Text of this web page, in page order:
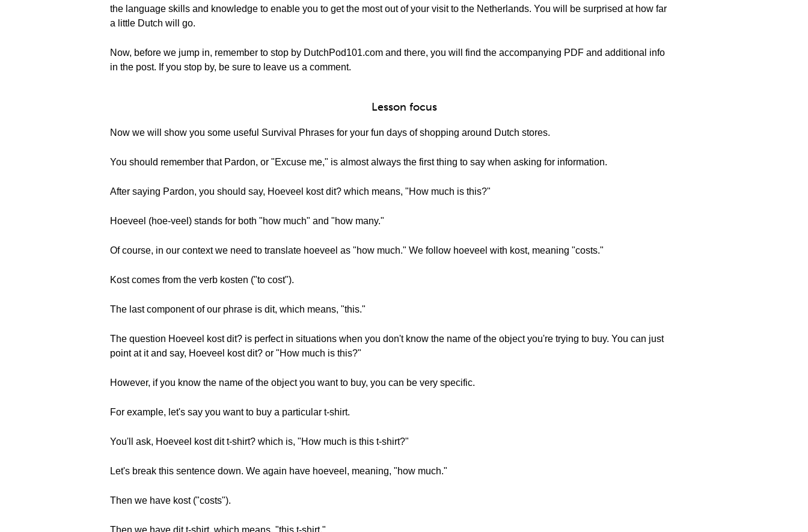
the language skills and knowledge to enable you to get the most out of your visit to the Netherlands. You will be surprised at how far
a little Dutch will go.
Now, before we jump in, remember to stop by DutchPod101.com and there, you will find the accompanying PDF and additional info
in the post. If you stop by, be sure to leave us a comment.
Lesson focus
Now we will show you some useful Survival Phrases for your fun days of shopping around Dutch stores.
You should remember that Pardon, or "Excuse me," is almost always the first thing to say when asking for information.
After saying Pardon, you should say, Hoeveel kost dit? which means, "How much is this?"
Hoeveel (hoe-veel) stands for both "how much" and "how many."
Of course, in our context we need to translate hoeveel as "how much." We follow hoeveel with kost, meaning "costs."
Kost comes from the verb kosten ("to cost").
The last component of our phrase is dit, which means, "this."
The question Hoeveel kost dit? is perfect in situations when you don't know the name of the object you're trying to buy. You can just
point at it and say, Hoeveel kost dit? or "How much is this?"
However, if you know the name of the object you want to buy, you can be very specific.
For example, let's say you want to buy a particular t-shirt.
You'll ask, Hoeveel kost dit t-shirt? which is, "How much is this t-shirt?"
Let's break this sentence down. We again have hoeveel, meaning, "how much."
Then we have kost ("costs").
Then we have dit t-shirt, which means, "this t-shirt."